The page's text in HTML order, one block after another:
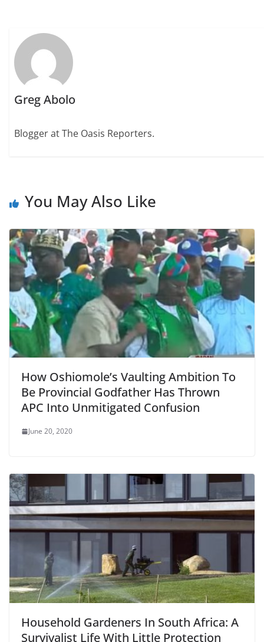
Greg Abolo
Blogger at The Oasis Reporters.
You May Also Like
How Oshiomole’s Vaulting Ambition To
Be Provincial Godfather Has Thrown
APC Into Unmitigated Confusion
June 20, 2020
Household Gardeners In South Africa: A
Survivalist Life With Little Protection